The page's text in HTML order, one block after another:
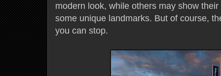
modern look, while others may show
some unique landmarks. But of course,
you can stop.